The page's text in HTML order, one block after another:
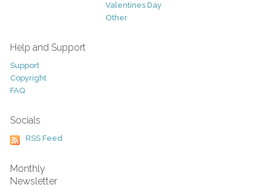
Valentines Day
Other
Help and Support
Support
Copyright
FAQ
Socials
RSS Feed
Monthly
Newsletter